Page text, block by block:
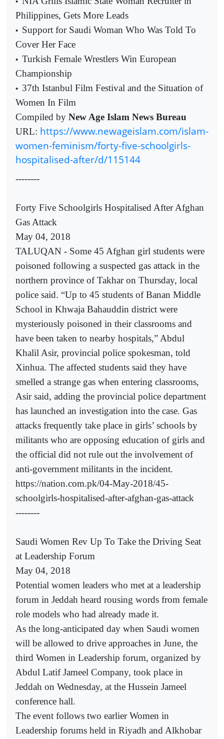
Philippines, Gets More Leads
• Support for Saudi Woman Who Was Told To
Cover Her Face
• Turkish Female Wrestlers Win European
Championship
• 37th Istanbul Film Festival and the Situation of
Women In Film
Compiled by New Age Islam News Bureau
URL: https://www.newageislam.com/islam-
women-feminism/forty-five-schoolgirls-
hospitalised-after/d/115144
--------
Forty Five Schoolgirls Hospitalised After Afghan
Gas Attack
May 04, 2018
TALUQAN - Some 45 Afghan girl students were
poisoned following a suspected gas attack in the
northern province of Takhar on Thursday, local
police said. “Up to 45 students of Banan Middle
School in Khwaja Bahauddin district were
mysteriously poisoned in their classrooms and
have been taken to nearby hospitals,” Abdul
Khalil Asir, provincial police spokesman, told
Xinhua. The affected students said they have
smelled a strange gas when entering classrooms,
Asir said, adding the provincial police department
has launched an investigation into the case. Gas
attacks frequently take place in girls’ schools by
militants who are opposing education of girls and
the official did not rule out the involvement of
anti-government militants in the incident.
https://nation.com.pk/04-May-2018/45-
schoolgirls-hospitalised-after-afghan-gas-attack
--------
Saudi Women Rev Up To Take the Driving Seat
at Leadership Forum
May 04, 2018
Potential women leaders who met at a leadership
forum in Jeddah heard rousing words from female
role models who had already made it.
As the long-anticipated day when Saudi women
will be allowed to drive approaches in June, the
third Women in Leadership forum, organized by
Abdul Latif Jameel Company, took place in
Jeddah on Wednesday, at the Hussein Jameel
conference hall.
The event follows two earlier Women in
Leadership forums held in Riyadh and Alkhobar